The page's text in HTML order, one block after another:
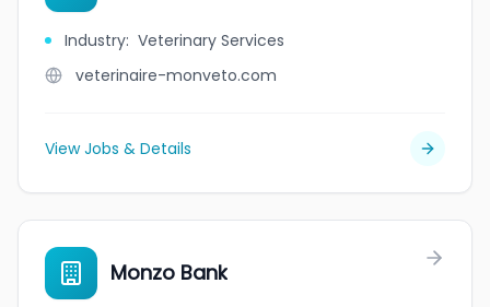
Industry: Veterinary Services
veterinaire-monveto.com
View Jobs & Details
Monzo Bank